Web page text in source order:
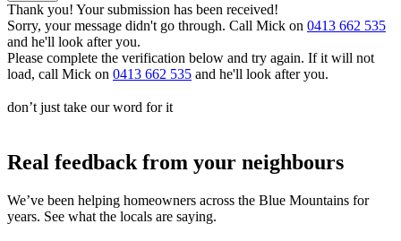
Thank you! Your submission has been received!
Sorry, your message didn't go through. Call Mick on 0413 662 535
and he'll look after you.
Please complete the verification below and try again. If it will not
load, call Mick on 0413 662 535 and he'll look after you.
don’t just take our word for it
Real feedback from your neighbours
We’ve been helping homeowners across the Blue Mountains for
years. See what the locals are saying.